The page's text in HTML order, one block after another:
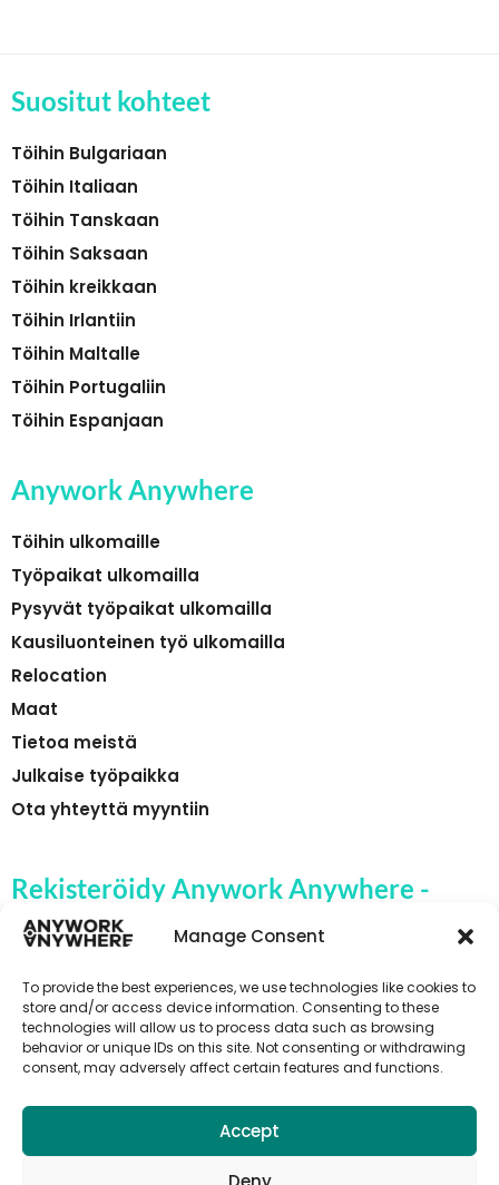
Manage Consent
To provide the best experiences, we use technologies like cookies to
store and/or access device information. Consenting to these
technologies will allow us to process data such as browsing
behavior or unique IDs on this site. Not consenting or withdrawing
consent, may adversely affect certain features and functions.
Accept
Suositut kohteet
Töihin Bulgariaan
Töihin Italiaan
Töihin Tanskaan
Töihin Saksaan
Töihin kreikkaan
Töihin Irlantiin
Töihin Maltalle
Töihin Portugaliin
Töihin Espanjaan
Anywork Anywhere
Töihin ulkomaille
Työpaikat ulkomailla
Pysyvät työpaikat ulkomailla
Kausiluonteinen työ ulkomailla
Relocation
Maat
Tietoa meistä
Julkaise työpaikka
Ota yhteyttä myyntiin
Rekisteröidy Anywork Anywhere -
yrityksen työpaikkahälytyksiin
🌞 VASTAANOTA TYÖPAIKKAILMOITUKSET